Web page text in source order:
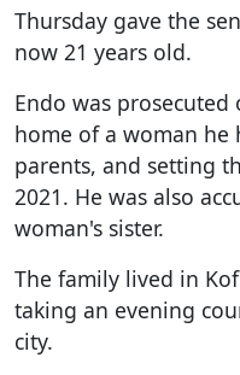
Thursday gave the
now 21 years old.
Endo was
home of a woman
parents, and setting
2021. He was also
woman's sister.
The family lived in
taking an evening
city.